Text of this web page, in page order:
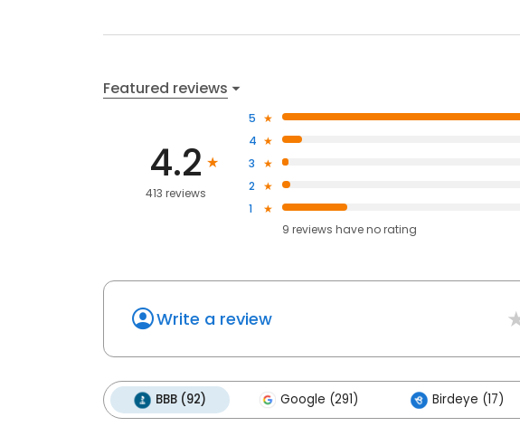
Featured reviews
4.2
413 reviews
5
4
3
2
1
9 reviews haveno rating
Write a review
BBB (92) Google (291) Birdeye (17)